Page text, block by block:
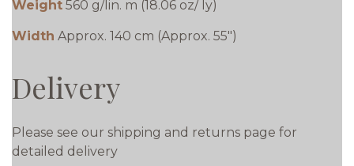
Weight 560 g/lin. m (18.06 oz/ ly)
Width Approx. 140 cm (Approx. 55")
Delivery
Please see our shipping and returns page for
detailed delivery